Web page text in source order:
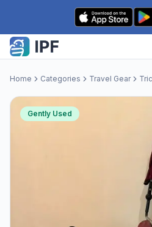
Skip to content
Home Categories Travel Gear
Gently Used